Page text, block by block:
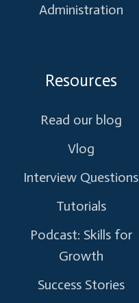
Administration
Resources
Read our blog
Vlog
Interview Questions
Tutorials
Podcast: Skills for
Growth
Success Stories